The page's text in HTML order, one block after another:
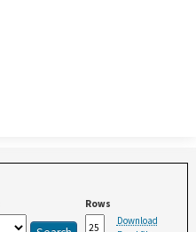
Rows
Download